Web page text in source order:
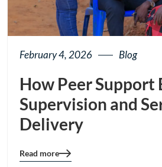
February 4, 2026 Blog
How Peer Support
Supervision and
Delivery
Blog
Read more